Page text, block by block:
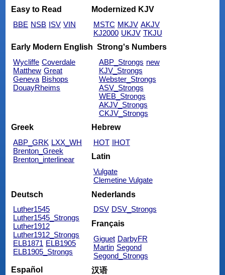
Easy to Read
BBE NSB ISV VIN
Modernized KJV
MSTC MKJV AKJV
KJ2000 UKJV TKJU
Early Modern English
Wycliffe Coverdale
Matthew Great
Geneva Bishops
DouayRheims
Strong's Numbers
ABP_Strongs new
KJV_Strongs
Webster_Strongs
ASV_Strongs
WEB_Strongs
AKJV_Strongs
CKJV_Strongs
Greek
ABP_GRK LXX_WH
Brenton_Greek
Brenton_interlinear
Hebrew
HOT IHOT
Latin
Vulgate
Clemetine Vulgate
Deutsch
Luther1545
Luther1545_Strongs
Luther1912
Luther1912_Strongs
ELB1871 ELB1905
ELB1905_Strongs
Nederlands
DSV DSV_Strongs
Français
Giguet DarbyFR
Martin Segond
Segond_Strongs
Español
汉语